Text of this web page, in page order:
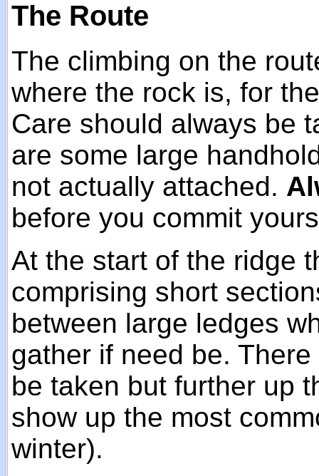
The Route
The climbing on the
where the rock is, for
Care should always be
are some large
not actually attached.
before you commit
At the start of the ridge
comprising short
between large ledges
gather if need be.
be taken but further up
show up the most
winter).